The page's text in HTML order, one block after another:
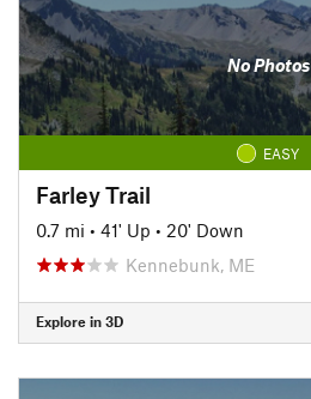
No Photos
EASY
Farley Trail
0.7 mi • 41' Up • 20' Down
Kennebunk, ME
Explore in 3D